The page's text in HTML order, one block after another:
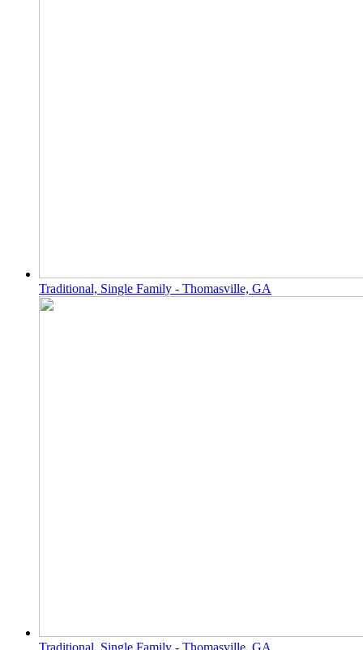
Traditional, Single Family - Thomasville, GA
Traditional, Single Family - Thomasville, GA